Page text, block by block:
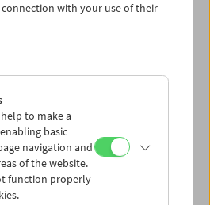
Martin Arnold, Stan Brakhage,
Cinématographe Lumière,
Joseph Cornell, Aleksandr
Jacobs, George Kuchar,
Jonas Mekas, Pat O'Neill, Man
Ridley, Walter Ruttmann, Paul
& Edgar G. Ulmer, Michael
with your use of their
to make a
basic
navigation and
of the website.
function properly